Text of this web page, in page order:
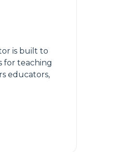
is built to
for teaching
educators,